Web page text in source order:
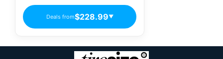
Deals from$228.99▼